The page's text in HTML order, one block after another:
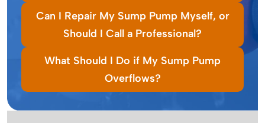
Can I Repair My Sump Pump Myself, or
Should I Call a Professional?
What Should I Do if My Sump Pump
Overflows?